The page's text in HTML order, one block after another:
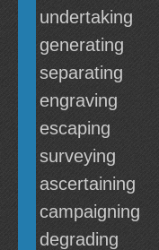
undertaking
generating
separating
engraving
escaping
surveying
ascertaining
campaigning
degrading